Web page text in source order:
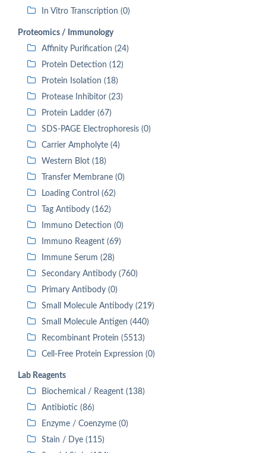
In Vitro Transcription (0)
Proteomics / Immunology
Affinity Purification (24)
Protein Detection (12)
Protein Isolation (18)
Protease Inhibitor (23)
Protein Ladder (67)
SDS-PAGE Electrophoresis (0)
Carrier Ampholyte (4)
Western Blot (18)
Transfer Membrane (0)
Loading Control (62)
Tag Antibody (162)
Immuno Detection (0)
Immuno Reagent (69)
Immune Serum (28)
Secondary Antibody (760)
Primary Antibody (0)
Small Molecule Antibody (219)
Small Molecule Antigen (440)
Recombinant Protein (5513)
Cell-Free Protein Expression (0)
Lab Reagents
Biochemical / Reagent (138)
Antibiotic (86)
Enzyme / Coenzyme (0)
Stain / Dye (115)